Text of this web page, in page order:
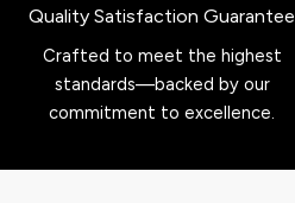
Quality Satisfaction Guarantee
Crafted to meet the highest
standards—backed by our
commitment to excellence.